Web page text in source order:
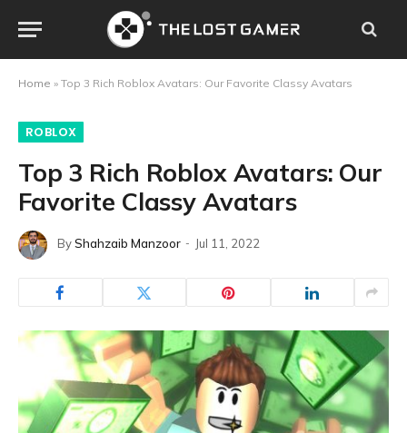
Home » Top 3 Rich Roblox Avatars: Our Favorite Classy Avatars
ROBLOX
Top 3 Rich Roblox Avatars: Our
Favorite Classy Avatars
ByShahzaib Manzoor Jul 11, 2022